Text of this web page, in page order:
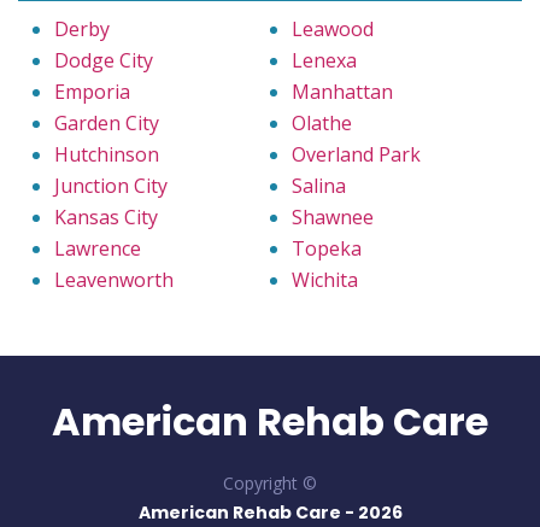
Derby
Dodge City
Emporia
Garden City
Hutchinson
Junction City
Kansas City
Lawrence
Leavenworth
Leawood
Lenexa
Manhattan
Olathe
Overland Park
Salina
Shawnee
Topeka
Wichita
American Rehab Care
Copyright ©
American Rehab Care - 2026